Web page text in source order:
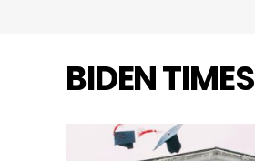
BIDEN TIMES